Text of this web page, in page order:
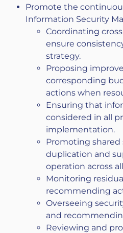
Promote the
Information Security
Coordinating
ensure
strategy.
Proposing
corresponding
actions when
Ensuring that
considered in all
implementation.
Promoting shared
duplication and
operation across
Monitoring
recommending
Overseeing
and
Reviewing and